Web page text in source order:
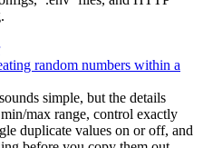
random numbers within a
simple, but the details
max range, control exactly
duplicate values on or off, and